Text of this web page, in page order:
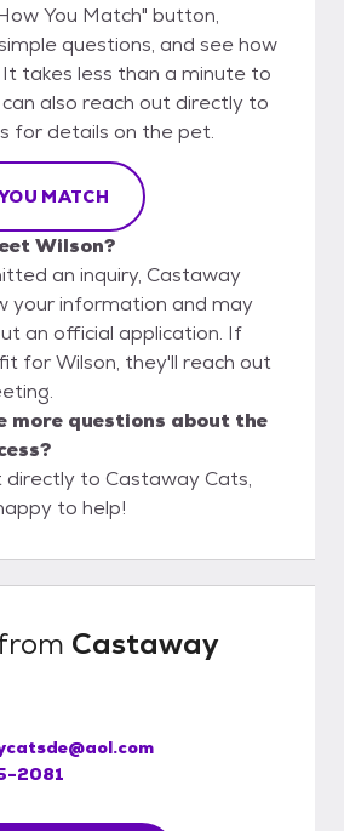
You Match" button,
questions, and see how
takes less than a minute to
also reach out directly to
for details on the pet.
MATCH
Wilson?
an inquiry, Castaway
your information and may
an official application. If
for Wilson, they'll reach out
more questions about the
to Castaway Cats,
to help!
Castaway
2081